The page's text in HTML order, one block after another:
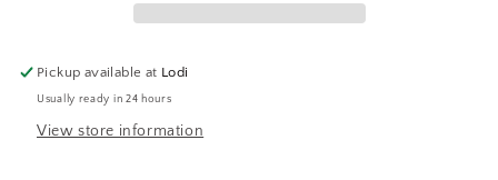
Pickup available at Lodi
Usually ready in 24 hours
View store information